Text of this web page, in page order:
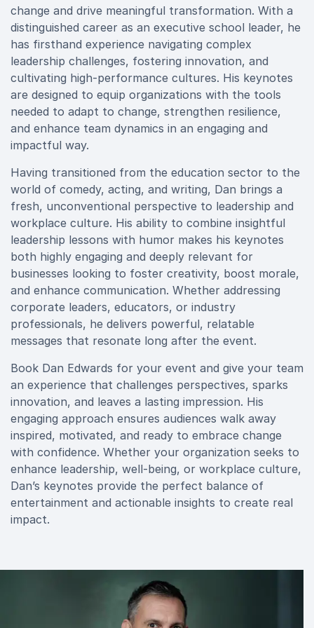
change and drive meaningful transformation. With a
distinguished career as an executive school leader, he
has firsthand experience navigating complex
leadership challenges, fostering innovation, and
cultivating high-performance cultures. His keynotes
are designed to equip organizations with the tools
needed to adapt to change, strengthen resilience,
and enhance team dynamics in an engaging and
impactful way.
Having transitioned from the education sector to the
world of comedy, acting, and writing, Dan brings a
fresh, unconventional perspective to leadership and
workplace culture. His ability to combine insightful
leadership lessons with humor makes his keynotes
both highly engaging and deeply relevant for
businesses looking to foster creativity, boost morale,
and enhance communication. Whether addressing
corporate leaders, educators, or industry
professionals, he delivers powerful, relatable
messages that resonate long after the event.
Book Dan Edwards for your event and give your team
an experience that challenges perspectives, sparks
innovation, and leaves a lasting impression. His
engaging approach ensures audiences walk away
inspired, motivated, and ready to embrace change
with confidence. Whether your organization seeks to
enhance leadership, well-being, or workplace culture,
Dan’s keynotes provide the perfect balance of
entertainment and actionable insights to create real
impact.